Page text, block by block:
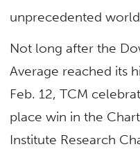
unprecedented
Not long after the
Average reached its
Feb. 12, TCM
place win in the
Institute Research